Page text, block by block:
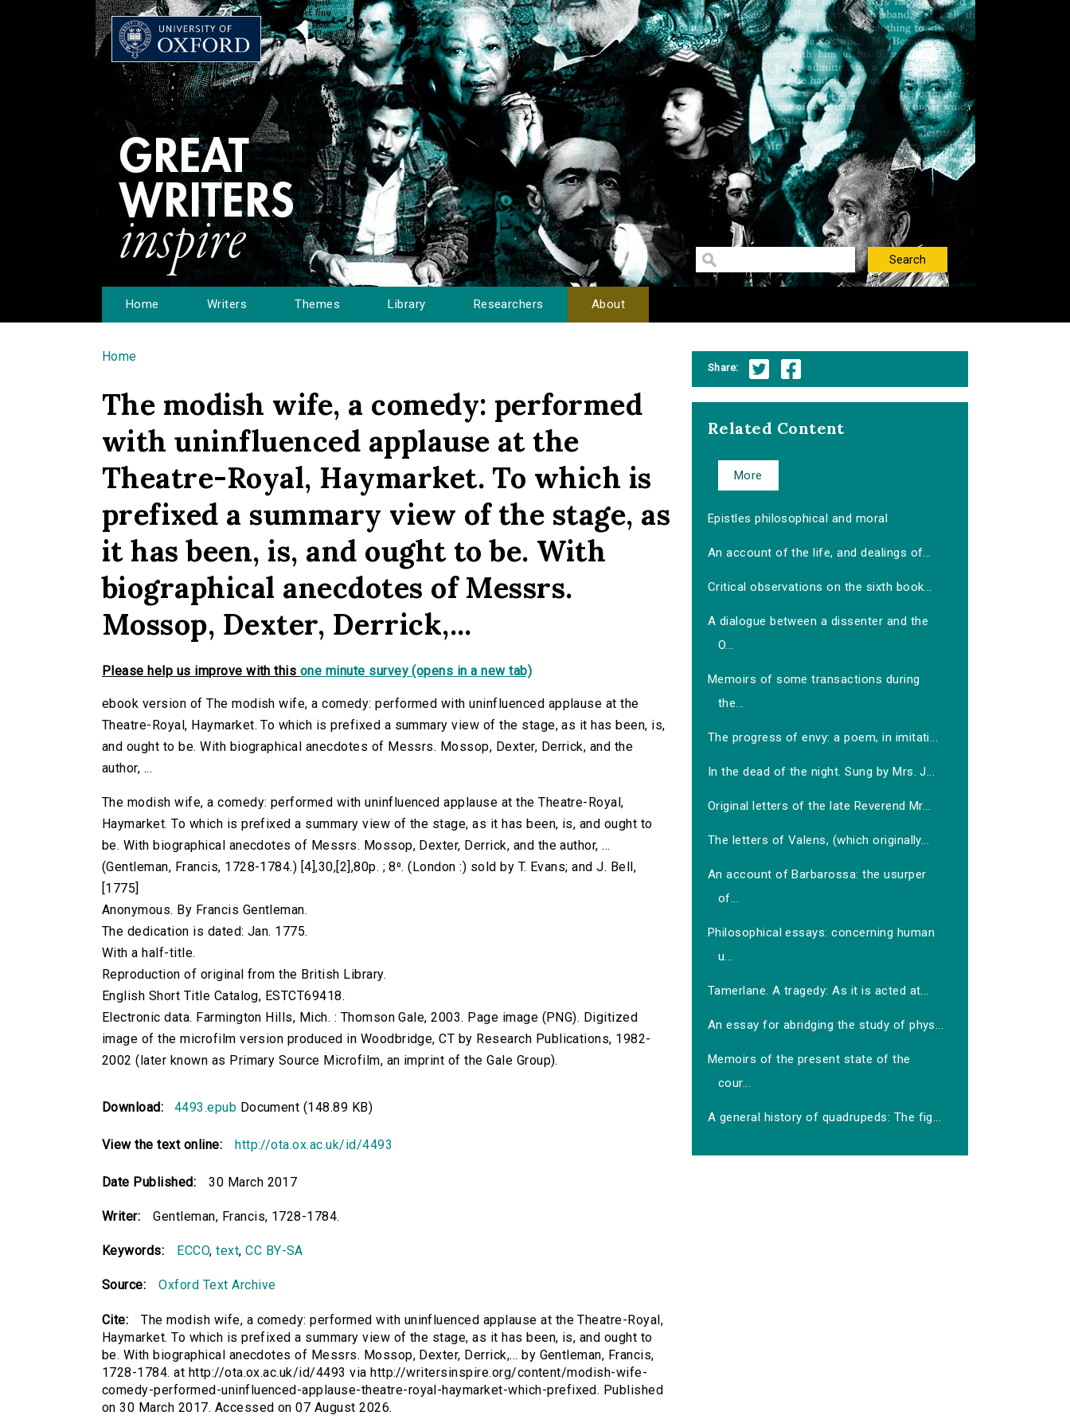
Home Writers Themes Library Researchers About
You are here
Home
The modish wife, a comedy: performed
with uninfluenced applause at the
Theatre-Royal, Haymarket. To which is
prefixed a summary view of the stage, as
it has been, is, and ought to be. With
biographical anecdotes of Messrs.
Mossop, Dexter, Derrick,...
Please help us improve with this one minute survey (opens in a new tab)
ebook version of The modish wife, a comedy: performed with uninfluenced applause at the
Theatre-Royal, Haymarket. To which is prefixed a summary view of the stage, as it has been, is,
and ought to be. With biographical anecdotes of Messrs. Mossop, Dexter, Derrick, and the
author, ...
The modish wife, a comedy: performed with uninfluenced applause at the Theatre-Royal,
Haymarket. To which is prefixed a summary view of the stage, as it has been, is, and ought to
be. With biographical anecdotes of Messrs. Mossop, Dexter, Derrick, and the author, ...
(Gentleman, Francis, 1728-1784.) [4],30,[2],80p. ; 8⁰. (London :) sold by T. Evans; and J. Bell,
[1775]
Anonymous. By Francis Gentleman.
The dedication is dated: Jan. 1775.
With a half-title.
Reproduction of original from the British Library.
English Short Title Catalog, ESTCT69418.
Electronic data. Farmington Hills, Mich. : Thomson Gale, 2003. Page image (PNG). Digitized
image of the microfilm version produced in Woodbridge, CT by Research Publications, 1982-
2002 (later known as Primary Source Microfilm, an imprint of the Gale Group).
Download: 4493.epub Document (148.89 KB)
View the text online: http://ota.ox.ac.uk/id/4493
Date Published: 30 March 2017
Writer: Gentleman, Francis, 1728-1784.
Keywords: ECCO,text,CC BY-SA
Source: Oxford Text Archive
Cite:
The modish wife, a comedy: performed with uninfluenced applause at the Theatre-Royal,
Haymarket. To which is prefixed a summary view of the stage, as it has been, is, and ought to
be. With biographical anecdotes of Messrs. Mossop, Dexter, Derrick,... by Gentleman, Francis,
1728-1784. at http://ota.ox.ac.uk/id/4493 via http://writersinspire.org/content/modish-wife-
comedy-performed-uninfluenced-applause-theatre-royal-haymarket-which-prefixed. Published
on 30 March 2017. Accessed on 07 August 2026.
Share:
Related Content
More
Epistles philosophical and moral
An account of the life, and dealings of...
Critical observations on the sixth book...
A dialogue between a dissenter and the
O...
Memoirs of some transactions during
the...
The progress of envy: a poem, in imitati...
In the dead of the night. Sung by Mrs. J...
Original letters of the late Reverend Mr...
The letters of Valens, (which originally...
An account of Barbarossa: the usurper
of...
Philosophical essays: concerning human
u...
Tamerlane. A tragedy: As it is acted at...
An essay for abridging the study of phys...
Memoirs of the present state of the
cour...
A general history of quadrupeds: The fig...